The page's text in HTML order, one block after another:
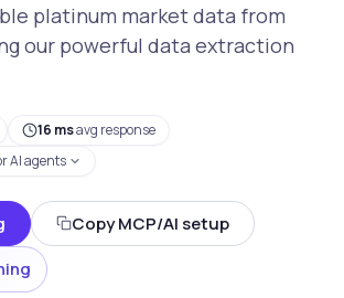
platinum market data from
our powerful data extraction
16 msavg response
AI agents
Copy MCP/AI setup